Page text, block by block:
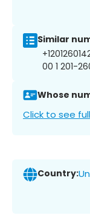
Similar
00 1 201-
Whose
Click to see
Country: